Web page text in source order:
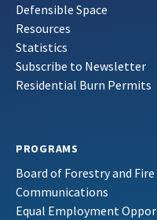
Defensible Space
Resources
Statistics
Subscribe to Newsletter
Residential Burn Permits
PROGRAMS
Board of Forestry and
Communications
Equal Employment